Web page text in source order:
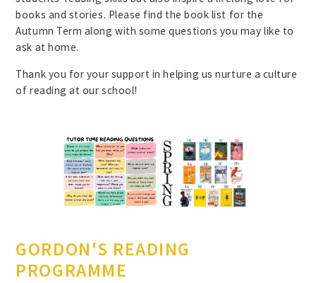
books and stories. Please find the book list for the
Autumn Term along with some questions you may like to
ask at home.
Thank you for your support in helping us nurture a culture
of reading at our school!
GORDON'S READING
PROGRAMME